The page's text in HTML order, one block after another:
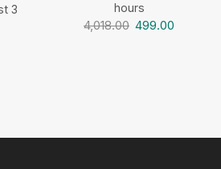
3
hours
4,018.00 499.00